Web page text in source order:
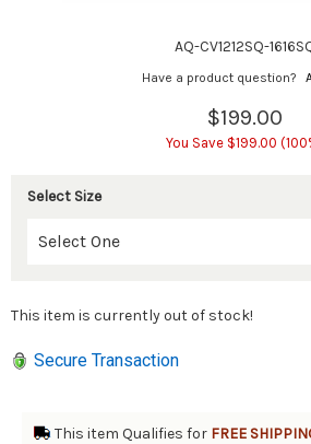
AQ-CV1212SQ-
Have a product question?
$199.00
You Save $199.00
Select Size
This item is currently out of stock!
Secure Transaction
This item Qualifies for FREE